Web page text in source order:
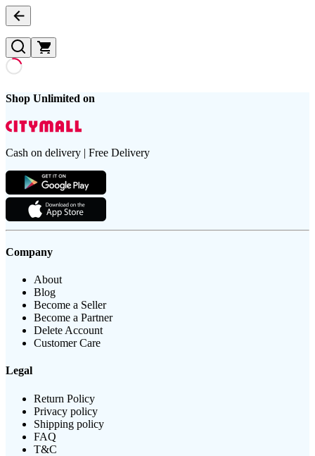
Shop Unlimited on
Cash on delivery | Free Delivery
Company
About
Blog
Become a Seller
Become a Partner
Delete Account
Customer Care
Legal
Return Policy
Privacy policy
Shipping policy
FAQ
T&C